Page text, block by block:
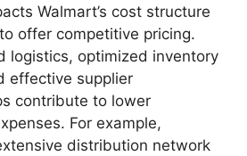
Walmart’s cost structure
offer competitive pricing.
logistics, optimized inventory
effective supplier
contribute to lower
For example,
distribution network